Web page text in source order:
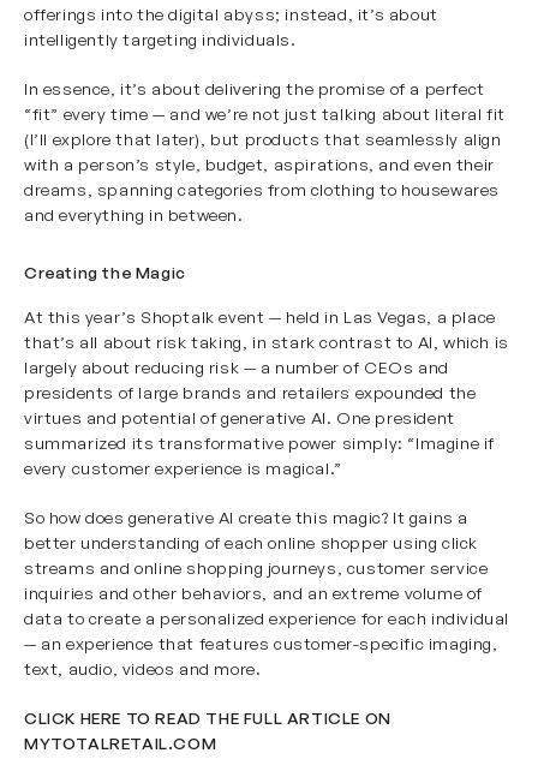
offerings into the digital abyss; instead, it’s about
intelligently targeting individuals.
In essence, it’s about delivering the promise of a perfect
“fit” every time — and we’re not just talking about literal fit
(I’ll explore that later), but products that seamlessly align
with a person’s style, budget, aspirations, and even their
dreams, spanning categories from clothing to housewares
and everything in between.
Creating the Magic
At this year’s Shoptalk event — held in Las Vegas, a place
that’s all about risk taking, in stark contrast to AI, which is
largely about reducing risk — a number of CEOs and
presidents of large brands and retailers expounded the
virtues and potential of generative AI. One president
summarized its transformative power simply: “Imagine if
every customer experience is magical.”
So how does generative AI create this magic? It gains a
better understanding of each online shopper using click
streams and online shopping journeys, customer service
inquiries and other behaviors, and an extreme volume of
data to create a personalized experience for each individual
— an experience that features customer-specific imaging,
text, audio, videos and more.
CLICK HERE TO READ THE FULL ARTICLE ON
MYTOTALRETAIL.COM